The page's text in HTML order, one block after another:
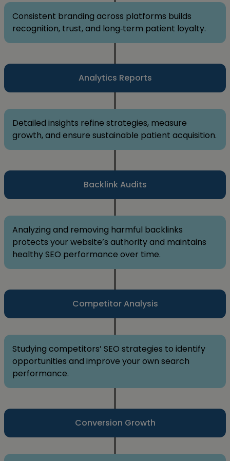
Consistent branding across platforms builds
recognition, trust, and long‑term patient loyalty.
Analytics Reports
Detailed insights refine strategies, measure
growth, and ensure sustainable patient acquisition.
Backlink Audits
Analyzing and removing harmful backlinks
protects your website’s authority and maintains
healthy SEO performance over time.
Competitor Analysis
Studying competitors’ SEO strategies to identify
opportunities and improve your own search
performance.
Conversion Growth